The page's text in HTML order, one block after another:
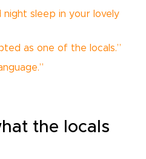
night sleep in your lovely
as one of the locals.”
the locals